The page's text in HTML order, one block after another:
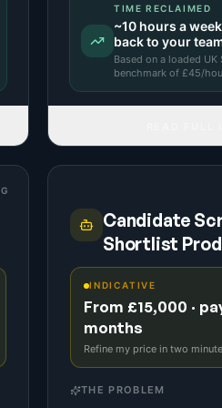
TIME RECLAIMED
~10 hours a week
back to your
Based on a loaded UK
benchmark of £45/
Candidate
Shortlist
INDICATIVE
From £15,000 ·
months
Refine my price in two
THE PROBLEM